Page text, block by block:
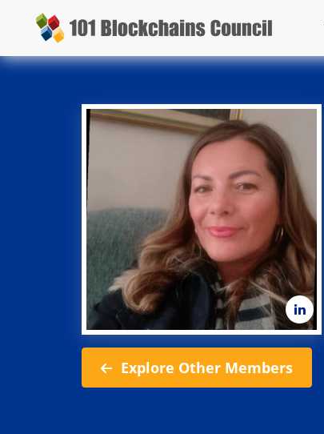
Explore Other Members